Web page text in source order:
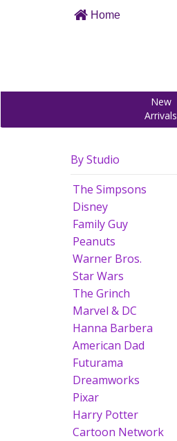
Home
New
Arrivals
By Studio
The Simpsons
Disney
Family Guy
Peanuts
Warner Bros.
Star Wars
The Grinch
Marvel & DC
Hanna Barbera
American Dad
Futurama
Dreamworks
Pixar
Harry Potter
Cartoon Network